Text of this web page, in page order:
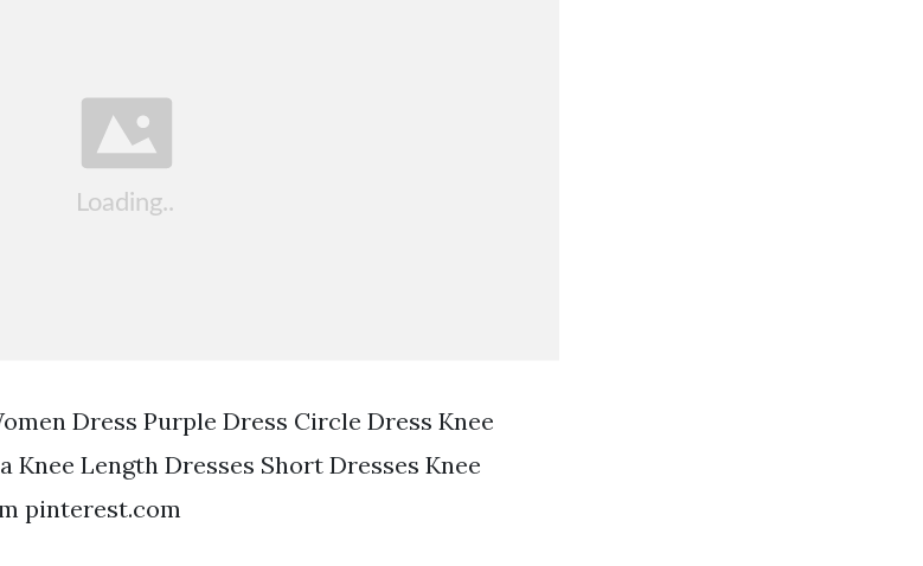
Dress Purple Dress Circle Dress Knee
Knee Length Dresses Short Dresses Knee
pinterest.com